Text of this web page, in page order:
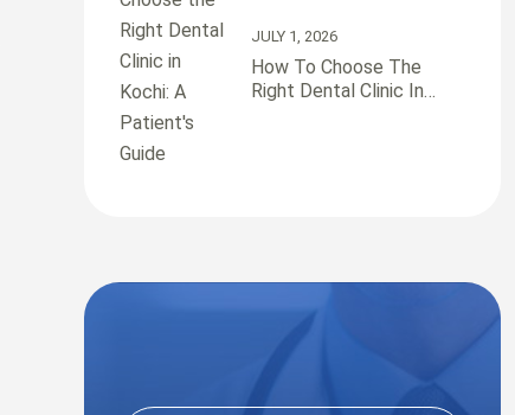
How To Choose The
Right Dental Clinic In
JULY 1, 2026